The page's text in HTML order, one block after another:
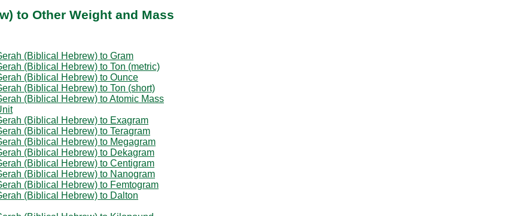
to Other Weight and Mass
(Biblical Hebrew) to Gram
(Biblical Hebrew) to Ton (metric)
(Biblical Hebrew) to Ounce
(Biblical Hebrew) to Ton (short)
(Biblical Hebrew) to Atomic Mass
(Biblical Hebrew) to Exagram
(Biblical Hebrew) to Teragram
(Biblical Hebrew) to Megagram
(Biblical Hebrew) to Dekagram
(Biblical Hebrew) to Centigram
(Biblical Hebrew) to Nanogram
(Biblical Hebrew) to Femtogram
(Biblical Hebrew) to Dalton